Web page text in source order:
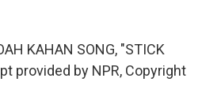
KAHAN SONG, "STICK
provided by NPR, Copyright